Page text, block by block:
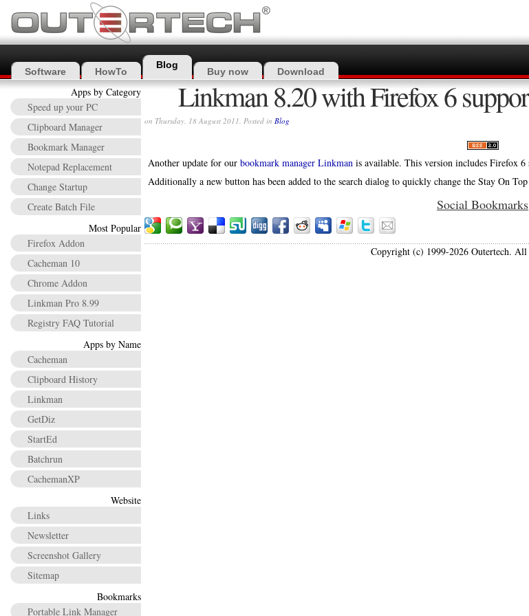
Linkman 8.20 with Firefox 6
on Thursday, 18 August 2011. Posted in Blog
Another update for our bookmark manager Linkman is available. This version includes Firefox 6
Additionally a new button has been added to the search dialog to quickly change the Stay On
Social Bookmarks
Copyright (c) 1999-2026 Outertech. All
Apps by Category
Speed up your PC
Clipboard Manager
Bookmark Manager
Notepad Replacement
Change Startup
Create Batch File
Most Popular
Firefox Addon
Cacheman 10
Chrome Addon
Linkman Pro 8.99
Registry FAQ Tutorial
Apps by Name
Cacheman
Clipboard History
Linkman
GetDiz
StartEd
Batchrun
CachemanXP
Website
Links
Newsletter
Screenshot Gallery
Sitemap
Bookmarks
Portable Link Manager
Software HowTo
Blog
Buy now Download